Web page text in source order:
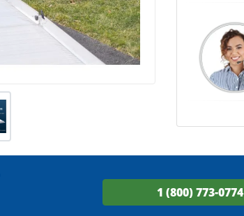
1 (800) 773-0774